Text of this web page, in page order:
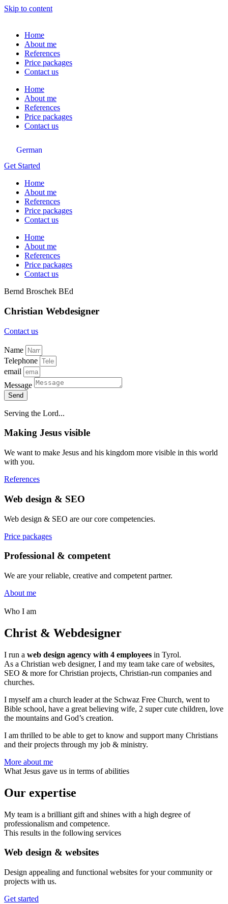
Skip to content
Home
About me
References
Price packages
Contact us
Home
About me
References
Price packages
Contact us
German
Get Started
Home
About me
References
Price packages
Contact us
Home
About me
References
Price packages
Contact us
Bernd Broschek BEd
Christian Webdesigner
Contact us
Name
Telephone
email
Message
Send
Serving the Lord...
Making Jesus visible
We want to make Jesus and his kingdom more visible in this world
with you.
References
Web design & SEO
Web design & SEO are our core competencies.
Price packages
Professional & competent
We are your reliable, creative and competent partner.
About me
Who I am
Christ & Webdesigner
I run a web design agency with 4 employees in Tyrol.
As a Christian web designer, I and my team take care of websites,
SEO & more for Christian projects, Christian-run companies and
churches.
I myself am a church leader at the Schwaz Free Church, went to
Bible school, have a great believing wife, 2 super cute children, love
the mountains and God’s creation.
I am thrilled to be able to get to know and support many Christians
and their projects through my job & ministry.
More about me
What Jesus gave us in terms of abilities
Our expertise
My team is a brilliant gift and shines with a high degree of
professionalism and competence.
This results in the following services
Web design & websites
Design appealing and functional websites for your community or
projects with us.
Get started